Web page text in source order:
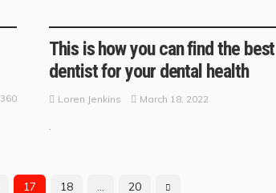
360
This is how you can find the best
dentist for your dental health
Loren Jenkins March 18, 2022
.
17 18 … 20